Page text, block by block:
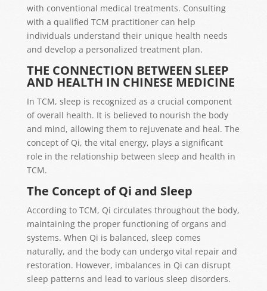
with conventional medical treatments. Consulting
with a qualified TCM practitioner can help
individuals understand their unique health needs
and develop a personalized treatment plan.
THE CONNECTION BETWEEN SLEEP
AND HEALTH IN CHINESE MEDICINE
In TCM, sleep is recognized as a crucial component
of overall health. It is believed to nourish the body
and mind, allowing them to rejuvenate and heal. The
concept of Qi, the vital energy, plays a significant
role in the relationship between sleep and health in
TCM.
The Concept of Qi and Sleep
According to TCM, Qi circulates throughout the body,
maintaining the proper functioning of organs and
systems. When Qi is balanced, sleep comes
naturally, and the body can undergo vital repair and
restoration. However, imbalances in Qi can disrupt
sleep patterns and lead to various sleep disorders.